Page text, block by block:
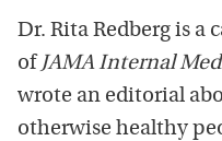
Dr. Rita Redberg is a
of JAMA Internal
wrote an editorial
otherwise healthy